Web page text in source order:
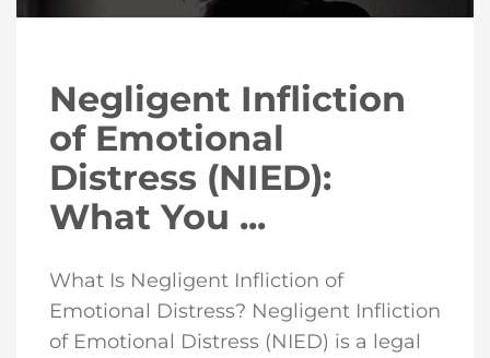
Negligent Infliction
of Emotional
Distress (NIED):
What You ...
What Is Negligent Infliction of
Emotional Distress? Negligent Infliction
of Emotional Distress (NIED) is a legal